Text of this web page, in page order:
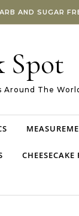
AND SUGAR
Spot
Around The
CHEESECAKE